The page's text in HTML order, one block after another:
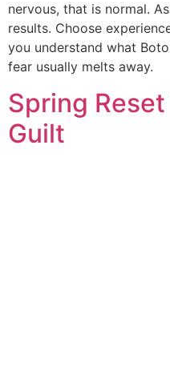
nervous, that is normal.
results. Choose
you understand what
fear usually melts away.
Spring
Guilt